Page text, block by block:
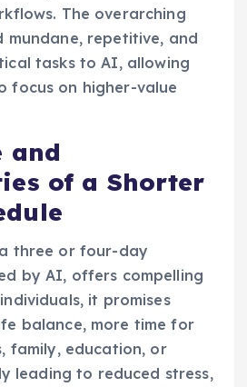
The overarching
repetitive, and
tasks to AI, allowing
focus on higher-value
and
of a Shorter
three or four-day
by AI, offers compelling
it promises
balance, more time for
family, education, or
leading to reduced stress,